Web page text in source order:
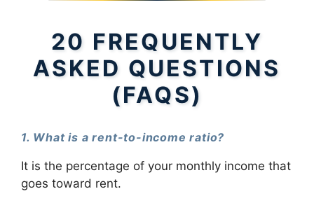
20 FREQUENTLY
ASKED QUESTIONS
(FAQS)
1. What is a rent-to-income ratio?
It is the percentage of your monthly income that
goes toward rent.